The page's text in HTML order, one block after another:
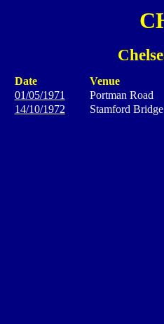
Date Venue
01/05/1971
Portman Road
14/10/1972
Stamford Bridge